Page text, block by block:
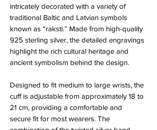
intricately decorated with a variety of
traditional Baltic and Latvian symbols
known as “raksti.” Made from high-quality
925 sterling silver, the detailed engravings
highlight the rich cultural heritage and
ancient symbolism behind the design.
Designed to fit medium to large wrists, the
cuff is adjustable from approximately 18 to
21 cm, providing a comfortable and
secure fit for most wearers. The